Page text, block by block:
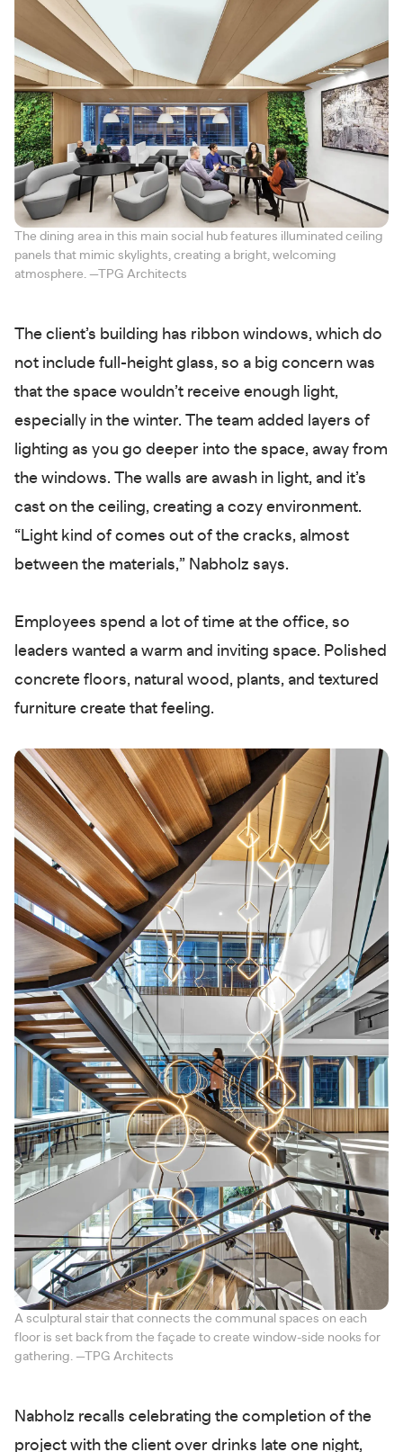
The dining area in this main social hub features illuminated ceiling
panels that mimic skylights, creating a bright, welcoming
atmosphere. —TPG Architects
The client’s building has ribbon windows, which do
not include full-height glass, so a big concern was
that the space wouldn’t receive enough light,
especially in the winter. The team added layers of
lighting as you go deeper into the space, away from
the windows. The walls are awash in light, and it’s
cast on the ceiling, creating a cozy environment.
“Light kind of comes out of the cracks, almost
between the materials,” Nabholz says.
Employees spend a lot of time at the office, so
leaders wanted a warm and inviting space. Polished
concrete floors, natural wood, plants, and textured
furniture create that feeling.
A sculptural stair that connects the communal spaces on each
floor is set back from the façade to create window-side nooks for
gathering. —TPG Architects
Nabholz recalls celebrating the completion of the
project with the client over drinks late one night,